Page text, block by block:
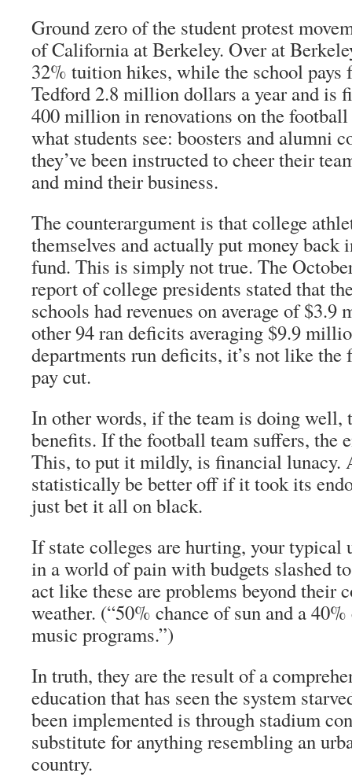
Ground zero of the student protest
of California at Berkeley. Over at
32% tuition hikes, while the school pays
Tedford 2.8 million dollars a year and is
400 million in renovations on the
what students see: boosters and alumni
they’ve been instructed to cheer their
and mind their business.
The counterargument is that college
themselves and actually put money back
fund. This is simply not true. The
report of college presidents stated that
schools had revenues on average of
other 94 ran deficits averaging $9.9
departments run deficits, it’s not like the
pay cut.
In other words, if the team is doing well,
benefits. If the football team suffers, the
This, to put it mildly, is financial lunacy.
statistically be better off if it took its
just bet it all on black.
If state colleges are hurting, your typical
in a world of pain with budgets slashed
act like these are problems beyond their
weather. (“50% chance of sun and a
music programs.”)
In truth, they are the result of a
education that has seen the system
been implemented is through stadium
substitute for anything resembling an
country.